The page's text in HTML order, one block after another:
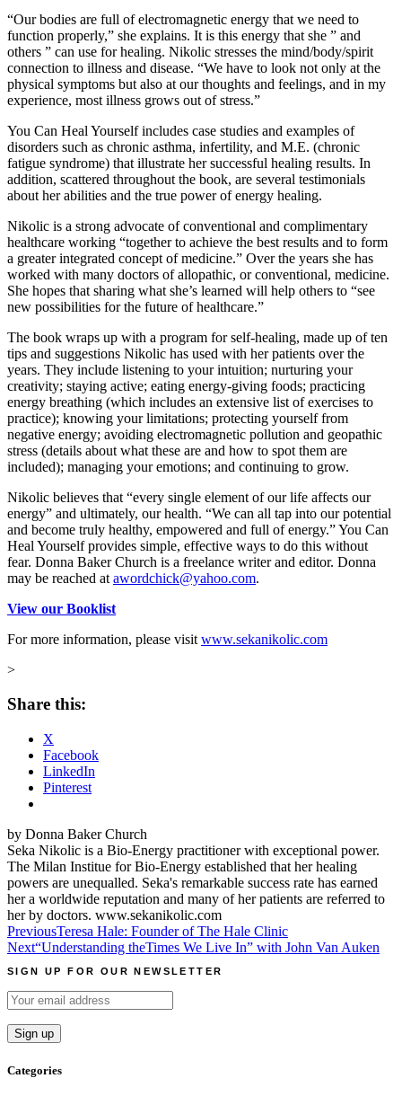
“Our bodies are full of electromagnetic energy that we need to
function properly,” she explains. It is this energy that she ” and
others ” can use for healing. Nikolic stresses the mind/body/spirit
connection to illness and disease. “We have to look not only at the
physical symptoms but also at our thoughts and feelings, and in my
experience, most illness grows out of stress.”
You Can Heal Yourself includes case studies and examples of
disorders such as chronic asthma, infertility, and M.E. (chronic
fatigue syndrome) that illustrate her successful healing results. In
addition, scattered throughout the book, are several testimonials
about her abilities and the true power of energy healing.
Nikolic is a strong advocate of conventional and complimentary
healthcare working “together to achieve the best results and to form
a greater integrated concept of medicine.” Over the years she has
worked with many doctors of allopathic, or conventional, medicine.
She hopes that sharing what she’s learned will help others to “see
new possibilities for the future of healthcare.”
The book wraps up with a program for self-healing, made up of ten
tips and suggestions Nikolic has used with her patients over the
years. They include listening to your intuition; nurturing your
creativity; staying active; eating energy-giving foods; practicing
energy breathing (which includes an extensive list of exercises to
practice); knowing your limitations; protecting yourself from
negative energy; avoiding electromagnetic pollution and geopathic
stress (details about what these are and how to spot them are
included); managing your emotions; and continuing to grow.
Nikolic believes that “every single element of our life affects our
energy” and ultimately, our health. “We can all tap into our potential
and become truly healthy, empowered and full of energy.” You Can
Heal Yourself provides simple, effective ways to do this without
fear. Donna Baker Church is a freelance writer and editor. Donna
may be reached at awordchick@yahoo.com.
View our Booklist
For more information, please visit www.sekanikolic.com
>
Share this:
X
Facebook
LinkedIn
Pinterest
by Donna Baker Church
Seka Nikolic is a Bio-Energy practitioner with exceptional power.
The Milan Institue for Bio-Energy established that her healing
powers are unequalled. Seka's remarkable success rate has earned
her a worldwide reputation and many of her patients are referred to
her by doctors. www.sekanikolic.com
Post
navigation
PreviousTeresa Hale: Founder of The Hale Clinic
Next“Understanding theTimes We Live In” with John Van Auken
SIGN UP FOR OUR NEWSLETTER
Categories